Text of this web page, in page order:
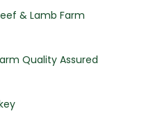
& Lamb Farm
Quality Assured